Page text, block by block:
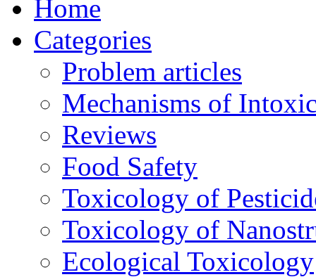
Home
Categories
Problem articles
Mechanisms of
Reviews
Food Safety
Toxicology of
Toxicology of
Ecological Toxicology